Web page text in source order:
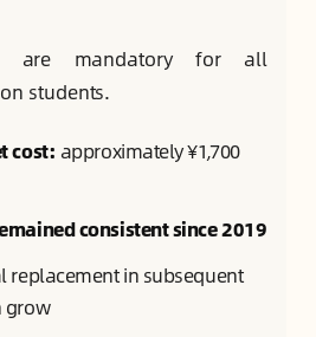
are mandatory for all
students.
cost: approximately ¥1,700
consistent since 2019
replacement in subsequent
grow